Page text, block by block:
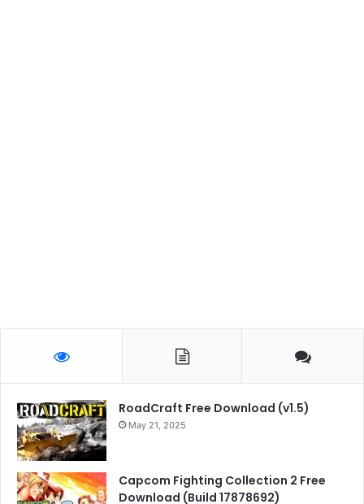
RoadCraft Free Download (v1.5)
May 21, 2025
Capcom Fighting Collection 2 Free
Download (Build 17878692)